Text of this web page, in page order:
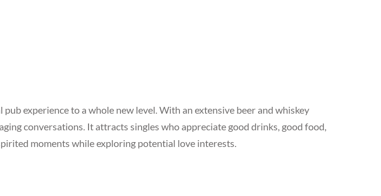
experience to a whole new level. With an extensive beer and whiskey
conversations. It attracts singles who appreciate good drinks, good food,
moments while exploring potential love interests.